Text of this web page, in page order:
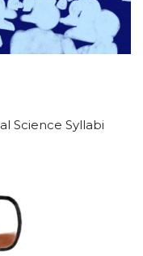
Science Syllabi